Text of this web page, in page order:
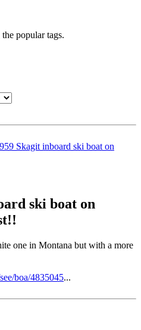
the popular tags.
Skagit inboard ski boat on
ski boat on
one in Montana but with a more
boa/4835045...